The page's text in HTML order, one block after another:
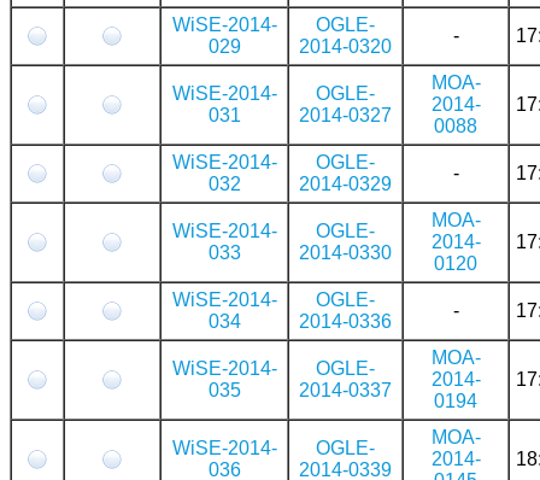
WiSE-2014-
029
OGLE-
2014-0320
-
WiSE-2014-
031
OGLE-
2014-0327
MOA-
2014-
0088
WiSE-2014-
032
OGLE-
2014-0329
-
WiSE-2014-
033
OGLE-
2014-0330
MOA-
2014-
0120
WiSE-2014-
034
OGLE-
2014-0336
-
WiSE-2014-
035
OGLE-
2014-0337
MOA-
2014-
0194
WiSE-2014-
036
OGLE-
2014-0339
MOA-
2014-